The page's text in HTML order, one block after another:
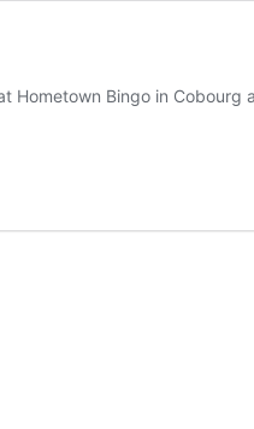
Hometown Bingo in